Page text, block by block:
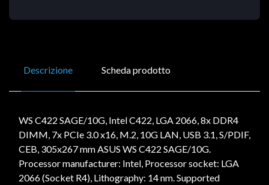
Descrizione Scheda prodotto
WS C422 SAGE/10G, Intel C422, LGA 2066, 8x DDR4
DIMM, 7x PCIe 3.0 x16, M.2, 10G LAN, USB 3.1, S/PDIF,
CEB, 305x267 mm ASUS WS C422 SAGE/10G.
Processor manufacturer: Intel, Processor socket: LGA
2066 (Socket R4), Lithography: 14 nm. Supported